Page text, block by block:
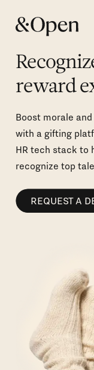
reward
Boost morale
with a gifting
HR tech stack to
recognize top
REQUEST A